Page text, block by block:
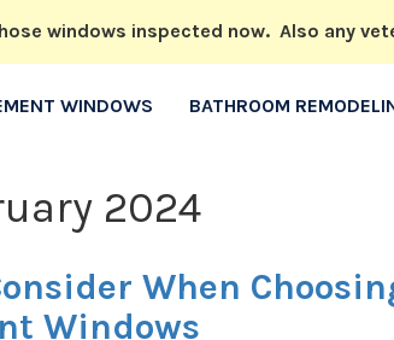
windows inspected now. Also any
WINDOWS BATHROOM
2024
When
Windows